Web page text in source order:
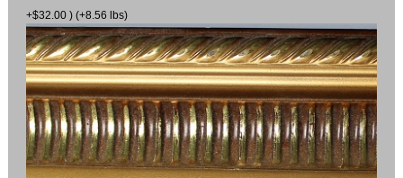
+$32.00 ) (+8.56 lbs)